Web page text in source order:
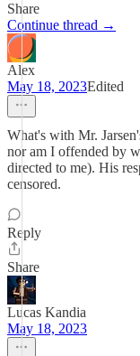
Share
Continue thread →
Alex
May 18, 2023Edited
What's with Mr.
nor am I offended by
directed to me). His
censored.
Reply
Share
Lucas Kandia
May 18, 2023